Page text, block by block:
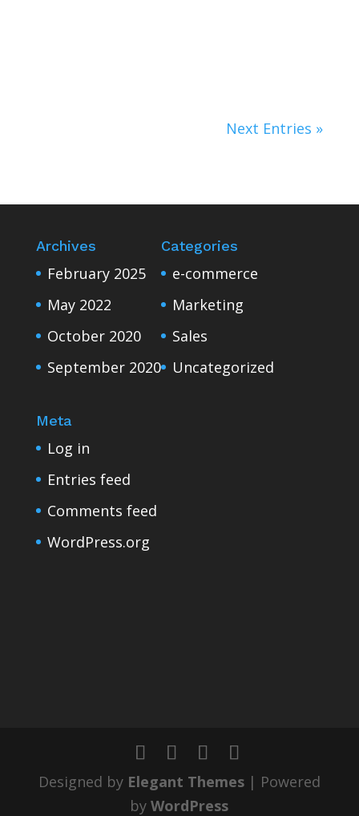
Next Entries »
Archives
February 2025
May 2022
October 2020
September 2020
Categories
e-commerce
Marketing
Sales
Uncategorized
Meta
Log in
Entries feed
Comments feed
WordPress.org
Designed by Elegant Themes| Powered
byWordPress